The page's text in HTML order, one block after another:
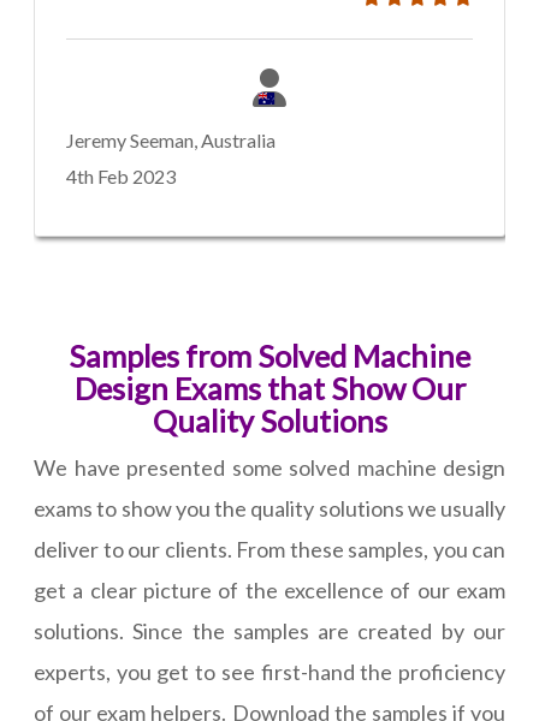
Jeremy Seeman, Australia
4th Feb 2023
Samples from Solved Machine
Design Exams that Show Our
Quality Solutions
We have presented some solved machine design
exams to show you the quality solutions we usually
deliver to our clients. From these samples, you can
get a clear picture of the excellence of our exam
solutions. Since the samples are created by our
experts, you get to see first-hand the proficiency
of our exam helpers. Download the samples if you